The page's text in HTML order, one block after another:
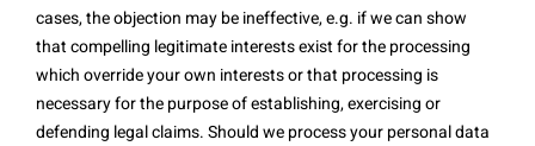
cases, the objection may be ineffective, e.g. if we can show
that compelling legitimate interests exist for the processing
which override your own interests or that processing is
necessary for the purpose of establishing, exercising or
defending legal claims. Should we process your personal data